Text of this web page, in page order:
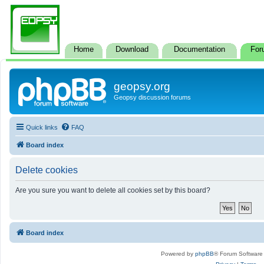
Home Download Documentation
geopsy.org
Geopsy discussion forums
Quick links FAQ
Board index
Delete cookies
Are you sure you want to delete all cookies set by this board?
Board index
Powered by phpBB® Forum